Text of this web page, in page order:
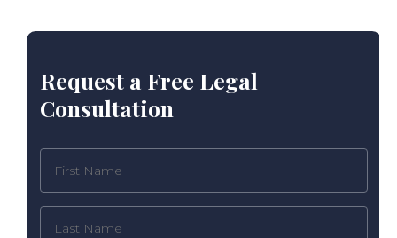
Request a Free Legal
Consultation